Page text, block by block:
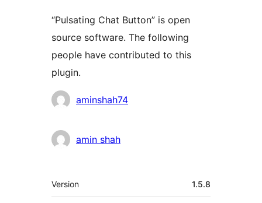
“Pulsating Chat Button” is open
source software. The following
people have contributed to this
plugin.
Contributors
aminshah74
amin shah
Meta
Version 1.5.8